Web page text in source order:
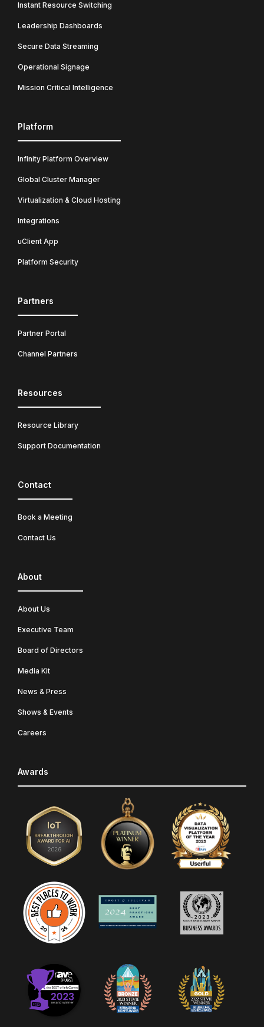
Instant Resource Switching
Leadership Dashboards
Secure Data Streaming
Operational Signage
Mission Critical Intelligence
Platform
Infinity Platform Overview
Global Cluster Manager
Virtualization & Cloud Hosting
Integrations
uClient App
Platform Security
Partners
Partner Portal
Channel Partners
Resources
Resource Library
Support Documentation
Contact
Book a Meeting
Contact Us
About
About Us
Executive Team
Board of Directors
Media Kit
News & Press
Shows & Events
Careers
Awards